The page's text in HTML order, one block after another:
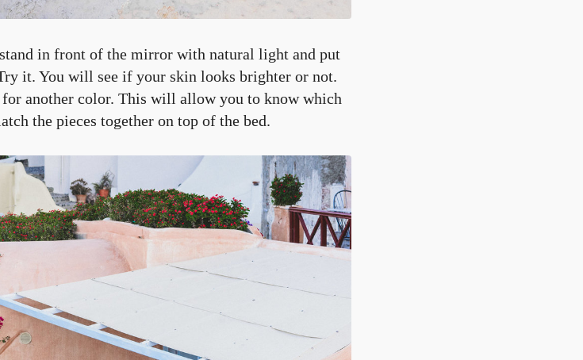
in front of the mirror with natural light and put
it. You will see if your skin looks brighter or not.
another color. This will allow you to know which
the pieces together on top of the bed.